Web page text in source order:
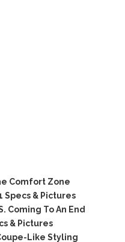
Comfort Zone
Specs & Pictures
Coming To An End
& Pictures
Like Styling